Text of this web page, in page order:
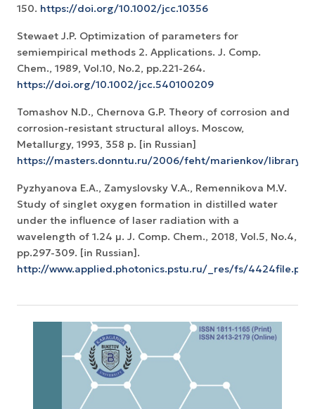
150. https://doi.org/10.1002/jcc.10356
Stewaet J.P. Optimization of parameters for
semiempirical methods 2. Applications. J. Comp.
Chem., 1989, Vol.10, No.2, pp.221-264.
https://doi.org/10.1002/jcc.540100209
Tomashov N.D., Chernova G.P. Theory of corrosion and
corrosion-resistant structural alloys. Moscow,
Metallurgy, 1993, 358 p. [in Russian]
https://masters.donntu.ru/2006/feht/marienkov/library/
Pyzhyanova E.A., Zamyslovsky V.A., Remennikova M.V.
Study of singlet oxygen formation in distilled water
under the influence of laser radiation with a
wavelength of 1.24 μ. J. Comp. Chem., 2018, Vol.5, No.4,
pp.297-309. [in Russian].
http://www.applied.photonics.pstu.ru/_res/fs/4424file.pdf